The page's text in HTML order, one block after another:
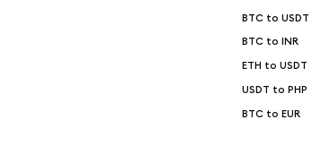
BTC to USDT
BTC to INR
ETH to USDT
USDT to PHP
BTC to EUR